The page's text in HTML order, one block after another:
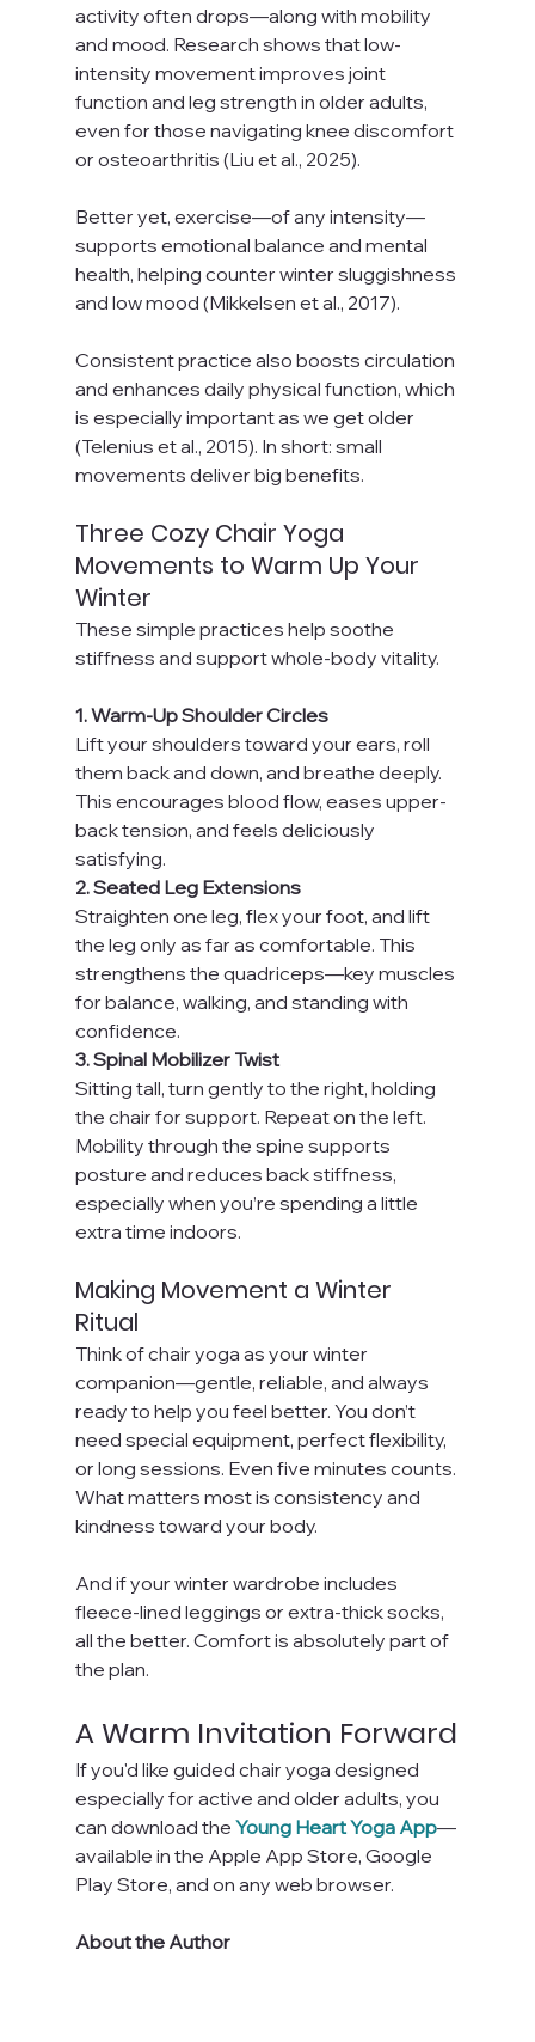
activity often drops—along with mobility
and mood. Research shows that low-
intensity movement improves joint
function and leg strength in older adults,
even for those navigating knee discomfort
or osteoarthritis (Liu et al., 2025).
Better yet, exercise—of any intensity—
supports emotional balance and mental
health, helping counter winter sluggishness
and low mood (Mikkelsen et al., 2017).
Consistent practice also boosts circulation
and enhances daily physical function, which
is especially important as we get older
(Telenius et al., 2015). In short: small
movements deliver big benefits.
Three Cozy Chair Yoga
Movements to Warm Up Your
Winter
These simple practices help soothe
stiffness and support whole-body vitality.
1. Warm-Up Shoulder Circles
Lift your shoulders toward your ears, roll
them back and down, and breathe deeply.
This encourages blood flow, eases upper-
back tension, and feels deliciously
satisfying.
2. Seated Leg Extensions
Straighten one leg, flex your foot, and lift
the leg only as far as comfortable. This
strengthens the quadriceps—key muscles
for balance, walking, and standing with
confidence.
3. Spinal Mobilizer Twist
Sitting tall, turn gently to the right, holding
the chair for support. Repeat on the left.
Mobility through the spine supports
posture and reduces back stiffness,
especially when you’re spending a little
extra time indoors.
Making Movement a Winter
Ritual
Think of chair yoga as your winter
companion—gentle, reliable, and always
ready to help you feel better. You don’t
need special equipment, perfect flexibility,
or long sessions. Even five minutes counts.
What matters most is consistency and
kindness toward your body.
And if your winter wardrobe includes
fleece-lined leggings or extra-thick socks,
all the better. Comfort is absolutely part of
the plan.
A Warm Invitation Forward
If you'd like guided chair yoga designed
especially for active and older adults, you
can download the Young Heart Yoga App—
available in the Apple App Store, Google
Play Store, and on any web browser.
About the Author